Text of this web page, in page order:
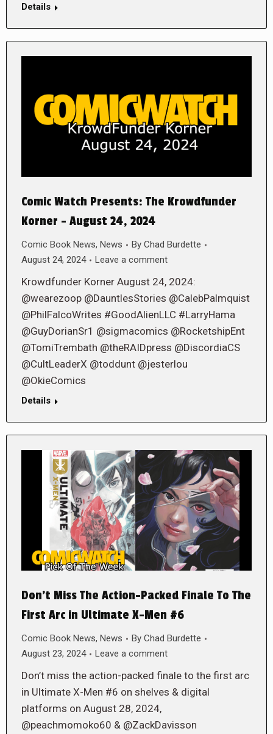
Details
Comic Watch Presents: The Krowdfunder
Korner – August 24, 2024
Comic Book News, News By Chad Burdette
August 24, 2024
Leave a comment
Krowdfunder Korner August 24, 2024:
@wearezoop @DauntlesStories @CalebPalmquist
@PhilFalcoWrites #GoodAlienLLC #LarryHama
@GuyDorianSr1 @sigmacomics @RocketshipEnt
@TomiTrembath @theRAIDpress @DiscordiaCS
@CultLeaderX @toddunt @jesterlou
@OkieComics
Details
Don’t Miss The Action-Packed Finale To The
First Arc in Ultimate X-Men #6
Comic Book News, News By Chad Burdette
August 23, 2024
Leave a comment
Don’t miss the action-packed finale to the first arc
in Ultimate X-Men #6 on shelves & digital
platforms on August 28, 2024,
@peachmomoko60 & @ZackDavisson